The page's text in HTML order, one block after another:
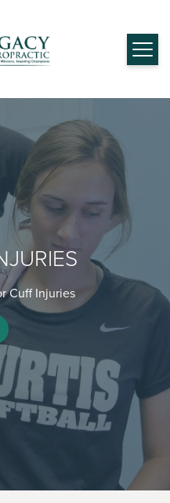
Cuff Injuries